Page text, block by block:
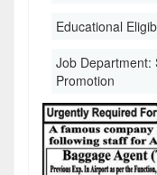
Educational
Job Department:
Promotion